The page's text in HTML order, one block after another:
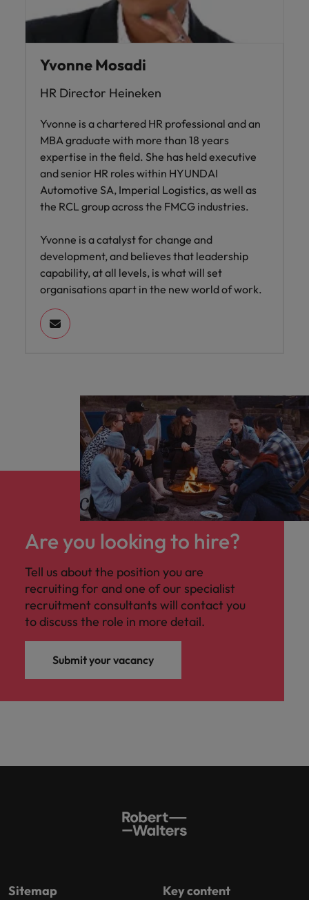
Yvonne Mosadi
HR Director Heineken
Yvonne is a chartered HR professional and an
MBA graduate with more than 18 years
expertise in the field. She has held executive
and senior HR roles within HYUNDAI
Automotive SA, Imperial Logistics, as well as
the RCL group across the FMCG industries.
Yvonne is a catalyst for change and
development, and believes that leadership
capability, at all levels, is what will set
organisations apart in the new world of work.
Are you looking to hire?
Tell us about the position you are
recruiting for and one of our specialist
recruitment consultants will contact you
to discuss the role in more detail.
Submit your vacancy
Sitemap Key content